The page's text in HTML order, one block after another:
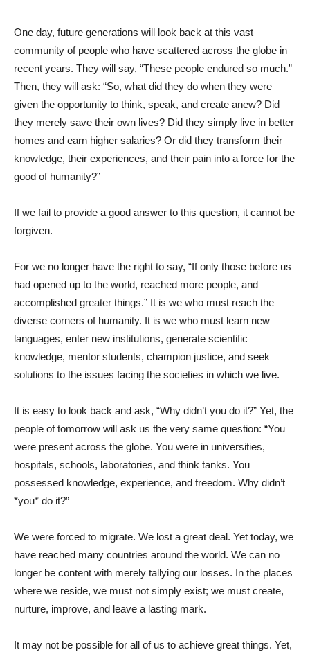
One day, future generations will look back at this vast
community of people who have scattered across the globe in
recent years. They will say, “These people endured so much.”
Then, they will ask: “So, what did they do when they were
given the opportunity to think, speak, and create anew? Did
they merely save their own lives? Did they simply live in better
homes and earn higher salaries? Or did they transform their
knowledge, their experiences, and their pain into a force for the
good of humanity?”
If we fail to provide a good answer to this question, it cannot be
forgiven.
For we no longer have the right to say, “If only those before us
had opened up to the world, reached more people, and
accomplished greater things.” It is we who must reach the
diverse corners of humanity. It is we who must learn new
languages, enter new institutions, generate scientific
knowledge, mentor students, champion justice, and seek
solutions to the issues facing the societies in which we live.
It is easy to look back and ask, “Why didn’t you do it?” Yet, the
people of tomorrow will ask us the very same question: “You
were present across the globe. You were in universities,
hospitals, schools, laboratories, and think tanks. You
possessed knowledge, experience, and freedom. Why didn’t
*you* do it?”
We were forced to migrate. We lost a great deal. Yet today, we
have reached many countries around the world. We can no
longer be content with merely tallying our losses. In the places
where we reside, we must not simply exist; we must create,
nurture, improve, and leave a lasting mark.
It may not be possible for all of us to achieve great things. Yet,